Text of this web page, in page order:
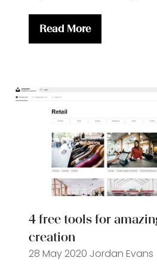
Read More
(opens
tab)
4 free tools for
creation
28 May 2020 Jordan Evans